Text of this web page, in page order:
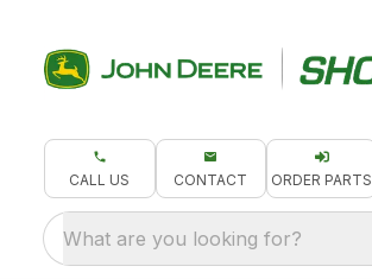
CALL US CONTACT ORDER PARTS
What are you looking for?